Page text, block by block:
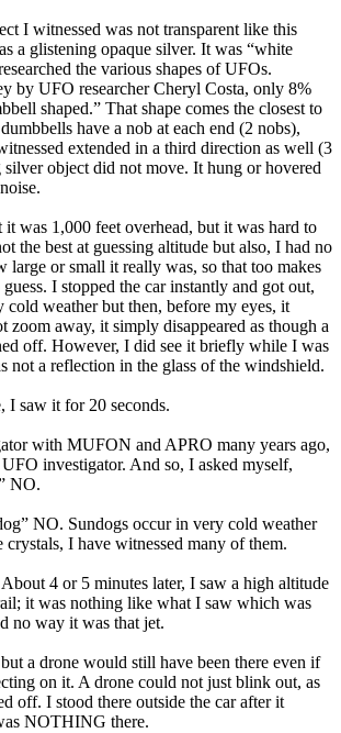
I witnessed was not transparent like this
a glistening opaque silver. It was “white
the various shapes of UFOs.
by UFO researcher Cheryl Costa, only 8%
shaped.” That shape comes the closest to
have a nob at each end (2 nobs),
extended in a third direction as well (3
object did not move. It hung or hovered
it was 1,000 feet overhead, but it was hard to
the best at guessing altitude but also, I had no
or small it really was, so that too makes
I stopped the car instantly and got out,
cold weather but then, before my eyes, it
zoom away, it simply disappeared as though a
off. However, I did see it briefly while I was
not a reflection in the glass of the windshield.
I saw it for 20 seconds.
with MUFON and APRO many years ago,
investigator. And so, I asked myself,
NO.
NO. Sundogs occur in very cold weather
crystals, I have witnessed many of them.
4 or 5 minutes later, I saw a high altitude
it was nothing like what I saw which was
no way it was that jet.
a drone would still have been there even if
on it. A drone could not just blink out, as
off. I stood there outside the car after it
NOTHING there.